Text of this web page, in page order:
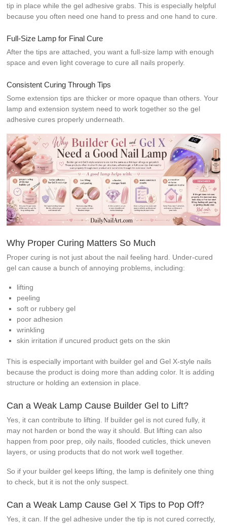
tip in place while the gel adhesive grabs. This is especially helpful
because you often need one hand to press and one hand to cure.
Full-Size Lamp for Final Cure
After the tips are attached, you want a full-size lamp with enough
space and even light coverage to cure all nails properly.
Consistent Curing Through Tips
Some extension tips are thicker or more opaque than others. Your
lamp and extension system need to work together so the gel
adhesive cures properly underneath.
Why Proper Curing Matters So Much
Proper curing is not just about the nail feeling hard. Under-cured
gel can cause a bunch of annoying problems, including:
lifting
peeling
soft or rubbery gel
poor adhesion
wrinkling
skin irritation if uncured product gets on the skin
This is especially important with builder gel and Gel X-style nails
because the product is doing more than adding color. It is adding
structure or holding an extension in place.
Can a Weak Lamp Cause Builder Gel to Lift?
Yes, it can contribute to lifting. If builder gel is not cured fully, it
may not harden or bond the way it should. But lifting can also
happen from poor prep, oily nails, flooded cuticles, thick uneven
layers, or using products that do not work well together.
So if your builder gel keeps lifting, the lamp is definitely one thing
to check, but it is not the only suspect.
Can a Weak Lamp Cause Gel X Tips to Pop Off?
Yes, it can. If the gel adhesive under the tip is not cured correctly,